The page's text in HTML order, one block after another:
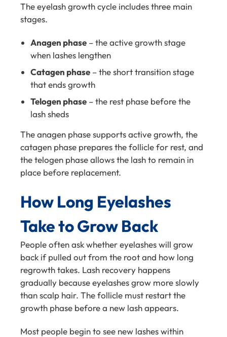
The eyelash growth cycle includes three main
stages.
Anagen phase – the active growth stage
when lashes lengthen
Catagen phase – the short transition stage
that ends growth
Telogen phase – the rest phase before the
lash sheds
The anagen phase supports active growth, the
catagen phase prepares the follicle for rest, and
the telogen phase allows the lash to remain in
place before replacement.
How Long Eyelashes
Take to Grow Back
People often ask whether eyelashes will grow
back if pulled out from the root and how long
regrowth takes. Lash recovery happens
gradually because eyelashes grow more slowly
than scalp hair. The follicle must restart the
growth phase before a new lash appears.
Most people begin to see new lashes within